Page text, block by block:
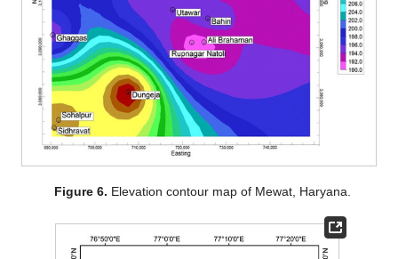
Figure 6. Elevation contour map of Mewat, Haryana.